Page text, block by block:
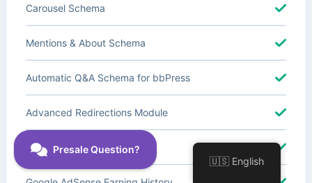
Carousel Schema
Mentions & About Schema
Automatic Q&A Schema for bbPress
Advanced Redirections Module
Advanced Local SEO Blocks
🇺🇸 English